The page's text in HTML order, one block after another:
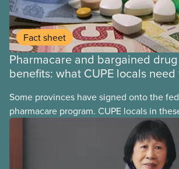
Fact sheet
Pharmacare and bargained drug
benefits: what CUPE locals
Some provinces have signed onto the
pharmacare program. CUPE locals in
provinces have questions about how this
may interact with their current group